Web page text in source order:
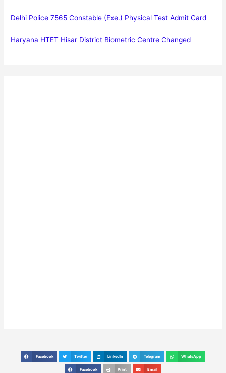
Delhi Police 7565 Constable (Exe.) Physical Test Admit Card
Haryana HTET Hisar District Biometric Centre Changed
S Facebook S Twitter S LinkedIn S Telegram S WhatsApp
S Facebook S Print S Email